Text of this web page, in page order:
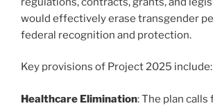
would effectively erase transgender
federal recognition and protection.
Key provisions of Project 2025 include:
Healthcare Elimination: The plan